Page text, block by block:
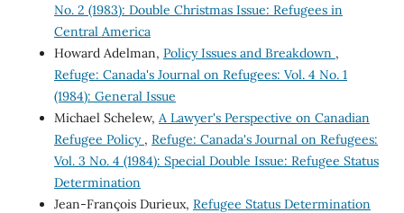
No. 2 (1983): Double Christmas Issue: Refugees in
Central America
Howard Adelman, Policy Issues and Breakdown ,
Refuge: Canada's Journal on Refugees: Vol. 4 No. 1
(1984): General Issue
Michael Schelew, A Lawyer's Perspective on Canadian
Refugee Policy , Refuge: Canada's Journal on Refugees:
Vol. 3 No. 4 (1984): Special Double Issue: Refugee Status
Determination
Jean-François Durieux, Refugee Status Determination